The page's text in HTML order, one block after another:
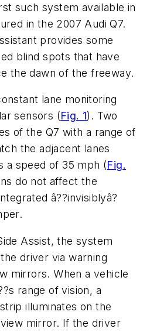
such system available in
in the 2007 Audi Q7.
provides some
blind spots that have
the dawn of the freeway.
lane monitoring
sensors (Fig. 1). Two
of the Q7 with a range of
the adjacent lanes
a speed of 35 mph (Fig.
do not affect the
â??invisiblyâ?
Assist, the system
driver via warning
mirrors. When a vehicle
range of vision, a
illuminates on the
mirror. If the driver